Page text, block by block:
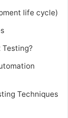
life cycle)
Testing?
Techniques